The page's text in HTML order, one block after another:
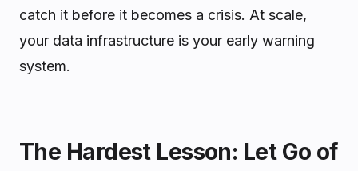
catch it before it becomes a crisis. At scale,
your data infrastructure is your early warning
system.
The Hardest Lesson: Let Go of